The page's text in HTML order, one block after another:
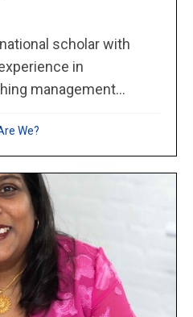
scholar with
in
management...
We?